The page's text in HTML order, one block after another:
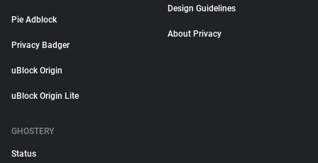
Pie Adblock
Privacy Badger
uBlock Origin
uBlock Origin Lite
Design Guidelines
About Privacy
GHOSTERY
Status